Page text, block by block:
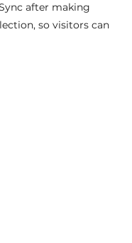
after making
so visitors can